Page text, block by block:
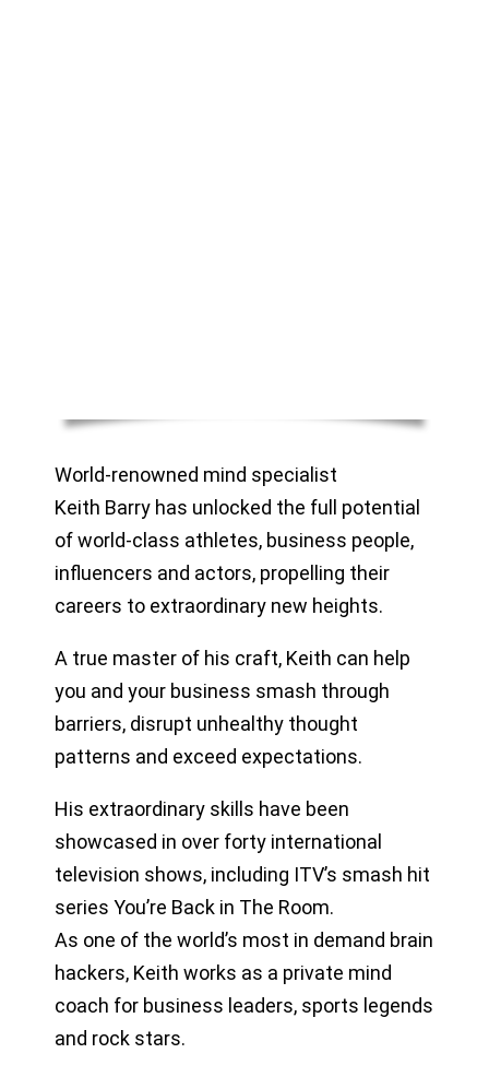
World-renowned mind specialist
Keith Barry has unlocked the full potential
of world-class athletes, business people,
influencers and actors, propelling their
careers to extraordinary new heights.
A true master of his craft, Keith can help
you and your business smash through
barriers, disrupt unhealthy thought
patterns and exceed expectations.
His extraordinary skills have been
showcased in over forty international
television shows, including ITV’s smash hit
series You’re Back in The Room.
As one of the world’s most in demand brain
hackers, Keith works as a private mind
coach for business leaders, sports legends
and rock stars.